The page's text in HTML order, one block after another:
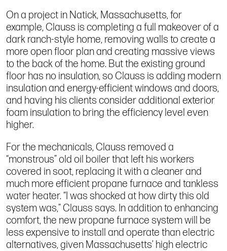
On a project in Natick, Massachusetts, for
example, Clauss is completing a full makeover of a
dark ranch-style home, removing walls to create a
more open floor plan and creating massive views
to the back of the home. But the existing ground
floor has no insulation, so Clauss is adding modern
insulation and energy-efficient windows and doors,
and having his clients consider additional exterior
foam insulation to bring the efficiency level even
higher.
For the mechanicals, Clauss removed a
“monstrous” old oil boiler that left his workers
covered in soot, replacing it with a cleaner and
much more efficient propane furnace and tankless
water heater. “I was shocked at how dirty this old
system was,” Clauss says. In addition to enhancing
comfort, the new propane furnace system will be
less expensive to install and operate than electric
alternatives, given Massachusetts’ high electric